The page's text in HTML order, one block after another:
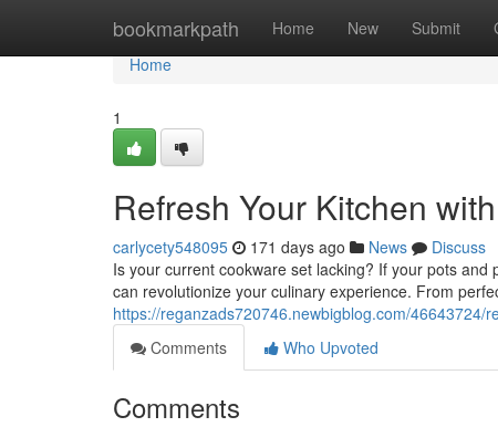
bookmarkpath Home New Submit
Home
Home
1
Refresh Your Kitchen
carlycety548095 171 days ago News
Discuss
Is your current cookware set lacking? If your pots
can revolutionize your culinary experience. From
https://reganzads720746.newbigblog.com/46643724/
Comments
Who Upvoted
Comments